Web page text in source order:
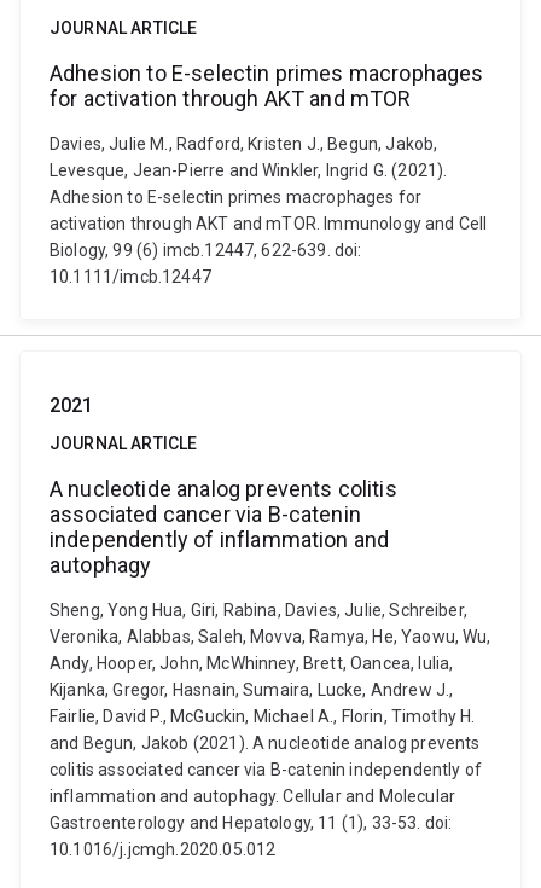
JOURNAL ARTICLE
Adhesion to E-selectin primes macrophages
for activation through AKT and mTOR
Davies, Julie M., Radford, Kristen J., Begun, Jakob,
Levesque, Jean-Pierre and Winkler, Ingrid G. (2021).
Adhesion to E-selectin primes macrophages for
activation through AKT and mTOR. Immunology and Cell
Biology, 99 (6) imcb.12447, 622-639. doi:
10.1111/imcb.12447
2021
JOURNAL ARTICLE
A nucleotide analog prevents colitis
associated cancer via Β-catenin
independently of inflammation and
autophagy
Sheng, Yong Hua, Giri, Rabina, Davies, Julie, Schreiber,
Veronika, Alabbas, Saleh, Movva, Ramya, He, Yaowu, Wu,
Andy, Hooper, John, McWhinney, Brett, Oancea, Iulia,
Kijanka, Gregor, Hasnain, Sumaira, Lucke, Andrew J.,
Fairlie, David P., McGuckin, Michael A., Florin, Timothy H.
and Begun, Jakob (2021). A nucleotide analog prevents
colitis associated cancer via Β-catenin independently of
inflammation and autophagy. Cellular and Molecular
Gastroenterology and Hepatology, 11 (1), 33-53. doi:
10.1016/j.jcmgh.2020.05.012